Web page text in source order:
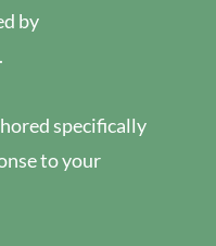
by
specifically
to your